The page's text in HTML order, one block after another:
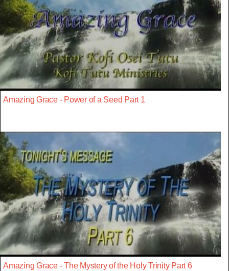
Amazing Grace - Power of a Seed Part 1
Amazing Grace - The Mystery of the Holy Trinity Part 6